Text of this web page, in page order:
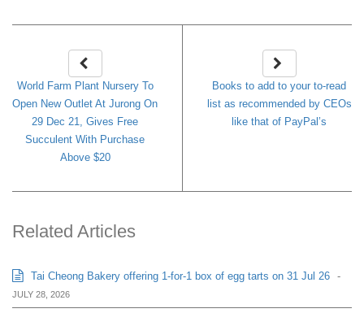
World Farm Plant Nursery To
Open New Outlet At Jurong On
29 Dec 21, Gives Free
Succulent With Purchase
Above $20
Books to add to your to-read
list as recommended by CEOs
like that of PayPal’s
Related Articles
Tai Cheong Bakery offering 1-for-1 box of egg tarts on 31 Jul 26 -
JULY 28, 2026